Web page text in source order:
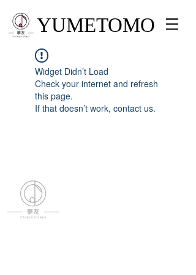
YUMETOMO
Widget Didn’t Load
Check your internet and refresh
this page.
If that doesn’t work, contact us.